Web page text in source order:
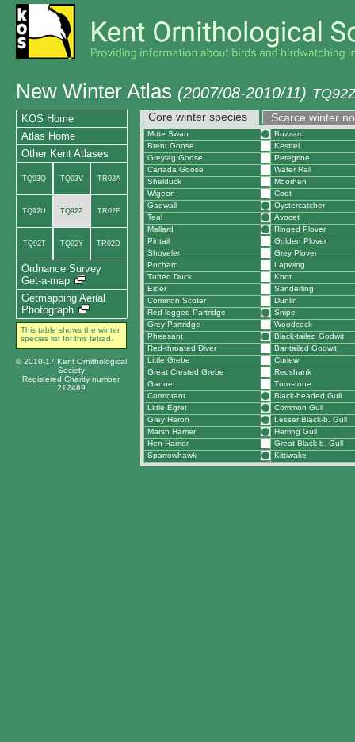
New Winter Atlas (2007/08-2010/11)
Core winter species Scarce winter
Mute Swan
Buzzard
Brent Goose
Kestrel
Greylag Goose
Peregrine
Canada Goose
Water Rail
Shelduck
Moorhen
Wigeon
Coot
Gadwall
Oystercatcher
Teal
Avocet
Mallard
Ringed Plover
Pintail
Golden Plover
Shoveler
Grey Plover
Pochard
Lapwing
Tufted Duck
Knot
Eider
Sanderling
Common Scoter
Dunlin
Red-legged Partridge
Snipe
Grey Partridge
Woodcock
Pheasant
Black-tailed Godwit
Red-throated Diver
Bar-tailed Godwit
Little Grebe
Curlew
Great Crested Grebe
Redshank
Gannet
Turnstone
Cormorant
Black-headed Gull
Little Egret
Common Gull
Grey Heron
Lesser Black-b. Gull
Marsh Harrier
Herring Gull
Hen Harrier
Great Black-b. Gull
Sparrowhawk
Kittiwake
KOS Home
Atlas Home
Other Kent Atlases
TQ93Q TQ93V TR03A
TQ92U TQ92Z TR02E
TQ92T TQ92Y TR02D
Ordnance Survey
Get-a-map
Getmapping Aerial
Photograph
This table shows the winter
species list for this tetrad.
© 2010-17 Kent Ornithological
Society
Registered Charity number
212489